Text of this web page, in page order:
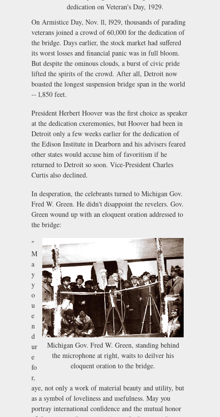
dedication on Veteran's Day, 1929.
On Armistice Day, Nov. ll, l929, thousands of parading
veterans joined a crowd of 60,000 for the dedication of
the bridge. Days earlier, the stock market had suffered
its worst losses and financial panic was in full bloom.
But despite the ominous clouds, a burst of civic pride
lifted the spirits of the crowd. After all, Detroit now
boasted the longest suspension bridge span in the world
-- l,850 feet.
President Herbert Hoover was the first choice as speaker
at the dedication cxeremonies, but Hoover had been in
Detroit only a few weeks earlier for the dedication of
the Edison Institute in Dearborn and his advisers feared
other states would accuse him of favoritism if he
returned to Detroit so soon. Vice-President Charles
Curtis also declined.
In desperation, the celebrants turned to Michigan Gov.
Fred W. Green. He didn't disappoint the revelers. Gov.
Green wound up with an eloquent oration addressed to
the bridge:
Michigan Gov. Fred W. Green, standing behind
the microphone at right, waits to deilver his
eloquent oration to the bridge.
"
M
a
y
y
o
u
e
n
d
ur
e
fo
r,
aye, not only a work of material beauty and utility, but
as a symbol of loveliness and usefulness. May you
portray international confidence and the mutual honor